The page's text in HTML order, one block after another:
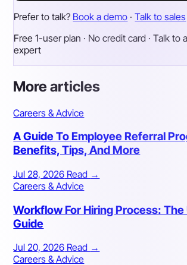
Prefer to talk? Book a demo · Talk to sales
Free 1-user plan · No credit card · Talk to
expert
More articles
Careers & Advice
A Guide To Employee Referral
Benefits, Tips, And More
Jul 28, 2026 Read →
Careers & Advice
Workflow For Hiring Process:
Guide
Jul 20, 2026 Read →
Careers & Advice